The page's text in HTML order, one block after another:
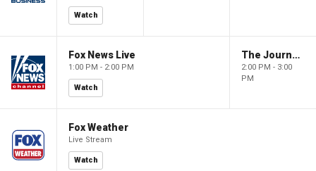
Watch
Fox News Live
1:00 PM - 2:00 PM
Watch
The Journal Editorial Report
2:00 PM - 3:00
PM
Fox Weather
Live Stream
Watch